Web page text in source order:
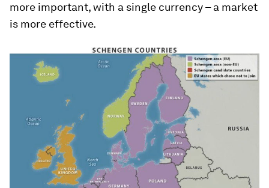
more important, with a single currency – a market
is more effective.